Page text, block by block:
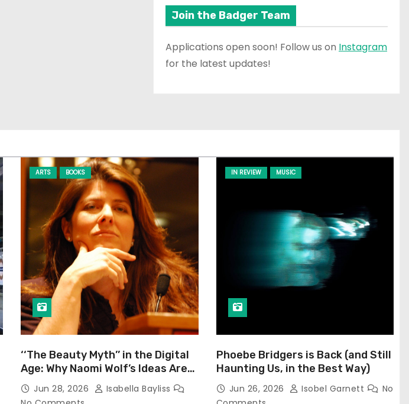
Join the Badger Team
Applications open soon! Follow us on Instagram
for the latest updates!
ARTS BOOKS
‘‘The Beauty Myth’’ in the Digital
Age: Why Naomi Wolf’s Ideas Are
Still Prevalent
Jun 28, 2026
Isabella Bayliss
IN REVIEW MUSIC
Phoebe Bridgers is Back (and Still
Haunting Us, in the Best Way)
Jun 26, 2026 Isobel Garnett
No